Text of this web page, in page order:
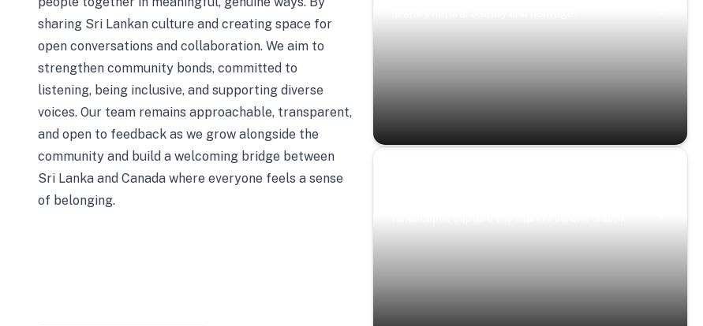
sharing Sri Lankan culture and creating space for
open conversations and collaboration. We aim to
strengthen community bonds, committed to
listening, being inclusive, and supporting diverse
voices. Our team remains approachable, transparent,
and open to feedback as we grow alongside the
community and build a welcoming bridge between
Sri Lanka and Canada where everyone feels a sense
of belonging.